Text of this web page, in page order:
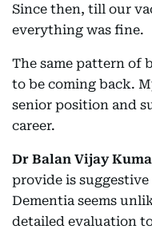
Since then, till our
everything was fine.
The same pattern of
to be coming back.
senior position and
career.
Dr Balan Vijay
provide is
Dementia seems
detailed evaluation